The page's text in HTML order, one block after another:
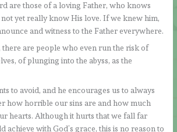
are those of a loving Father, who knows
yet really know His love. If we knew him,
and witness to the Father everywhere.
are people who even run the risk of
of plunging into the abyss, as the
to avoid, and he encourages us to always
how horrible our sins are and how much
hearts. Although it hurts that we fall far
achieve with God’s grace, this is no reason to